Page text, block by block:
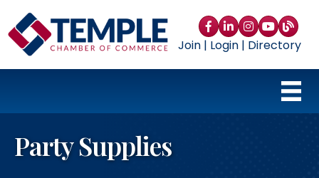
Facebook
LinkedIn
Instagram
YouTube
blog
Join| Login| Directory
Party Supplies